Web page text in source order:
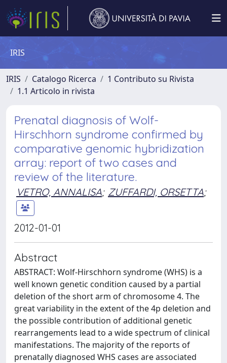
IRIS
IRIS Catalogo Ricerca
1 Contributo su Rivista
1.1 Articolo in rivista
Prenatal diagnosis of Wolf-
Hirschhorn syndrome confirmed by
comparative genomic hybridization
array: report of two cases and
review of the literature.
VETRO, ANNALISA; ZUFFARDI, ORSETTA;
2012-01-01
Abstract
ABSTRACT: Wolf-Hirschhorn syndrome (WHS) is a
well known genetic condition caused by a partial
deletion of the short arm of chromosome 4. The
great variability in the extent of the 4p deletion and
the possible contribution of additional genetic
rearrangements lead to a wide spectrum of clinical
manifestations. The majority of the reports of
prenatally diagnosed WHS cases are associated